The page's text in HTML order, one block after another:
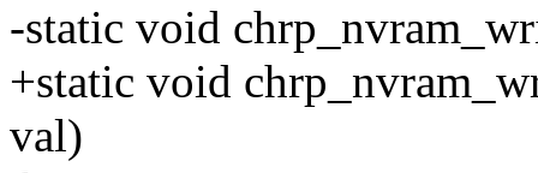
-static void
+static void
val)